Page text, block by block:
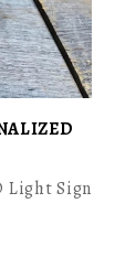
Light Sign